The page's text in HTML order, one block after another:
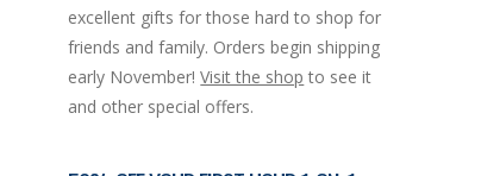
excellent gifts for those hard to shop for
friends and family. Orders begin shipping
early November!Visit the shop to see it
and other special offers.